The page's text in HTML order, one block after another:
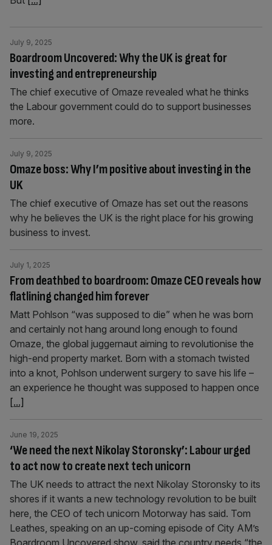
Boardroom Uncovered: Why the UK is great for
investing and entrepreneurship
July 9, 2025
The chief executive of Omaze revealed what he thinks
the Labour government could do to support businesses
more.
Omaze boss: Why I’m positive about investing in the
UK
July 9, 2025
The chief executive of Omaze has set out the reasons
why he believes the UK is the right place for his growing
business to invest.
From deathbed to boardroom: Omaze CEO reveals how
flatlining changed him forever
July 1, 2025
Matt Pohlson “was supposed to die” when he was born
and certainly not hang around long enough to found
Omaze, the global juggernaut aiming to revolutionise the
high-end property market. Born with a stomach twisted
into a knot, Pohlson underwent surgery to save his life –
an experience he thought was supposed to happen once
[...]
‘We need the next Nikolay Storonsky’: Labour urged
to act now to create next tech unicorn
June 19, 2025
The UK needs to attract the next Nikolay Storonsky to its
shores if it wants a new technology revolution to be built
here, the CEO of tech unicorn Motorway has said. Tom
Leathes, speaking on an up-coming episode of City AM’s
Boardroom Uncovered show, said the country needs “the